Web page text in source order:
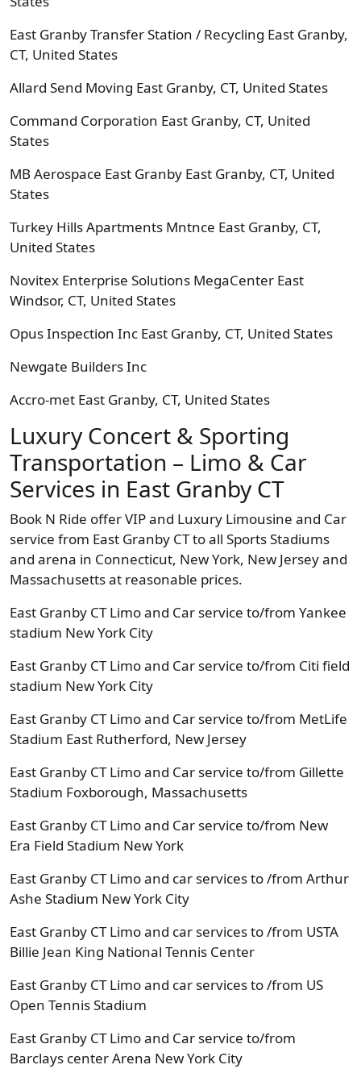
East Granby Transfer Station / Recycling East Granby,
CT, United States
Allard Send Moving East Granby, CT, United States
Command Corporation East Granby, CT, United
States
MB Aerospace East Granby East Granby, CT, United
States
Turkey Hills Apartments Mntnce East Granby, CT,
United States
Novitex Enterprise Solutions MegaCenter East
Windsor, CT, United States
Opus Inspection Inc East Granby, CT, United States
Newgate Builders Inc
Accro-met East Granby, CT, United States
Luxury Concert & Sporting
Transportation – Limo & Car
Services in East Granby CT
Book N Ride offer VIP and Luxury Limousine and Car
service from East Granby CT to all Sports Stadiums
and arena in Connecticut, New York, New Jersey and
Massachusetts at reasonable prices.
East Granby CT Limo and Car service to/from Yankee
stadium New York City
East Granby CT Limo and Car service to/from Citi field
stadium New York City
East Granby CT Limo and Car service to/from MetLife
Stadium East Rutherford, New Jersey
East Granby CT Limo and Car service to/from Gillette
Stadium Foxborough, Massachusetts
East Granby CT Limo and Car service to/from New
Era Field Stadium New York
East Granby CT Limo and car services to /from Arthur
Ashe Stadium New York City
East Granby CT Limo and car services to /from USTA
Billie Jean King National Tennis Center
East Granby CT Limo and car services to /from US
Open Tennis Stadium
East Granby CT Limo and Car service to/from
Barclays center Arena New York City